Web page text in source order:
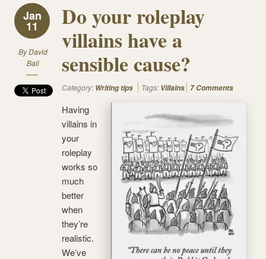
Jan
11
ByDavid
Ball
Do your roleplay
villains have a
sensible cause?
Category: Writing tips Tags: Villains 7 Comments
Having
villains in
your
roleplay
works so
much
better
when
they’re
realistic.
We’ve